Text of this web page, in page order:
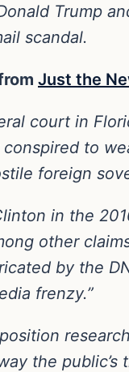
Trump
scandal.
Just the
court in
to
foreign
in the
other
by the
frenzy.”
the